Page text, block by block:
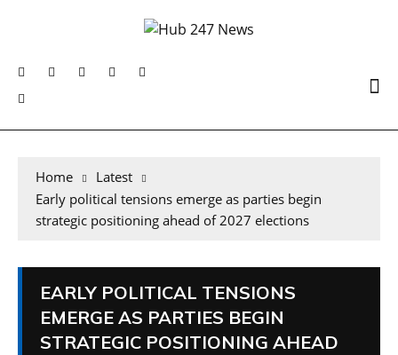
Home
Latest
Early political tensions emerge as parties begin
strategic positioning ahead of 2027 elections
EARLY POLITICAL TENSIONS
EMERGE AS PARTIES BEGIN
STRATEGIC POSITIONING AHEAD